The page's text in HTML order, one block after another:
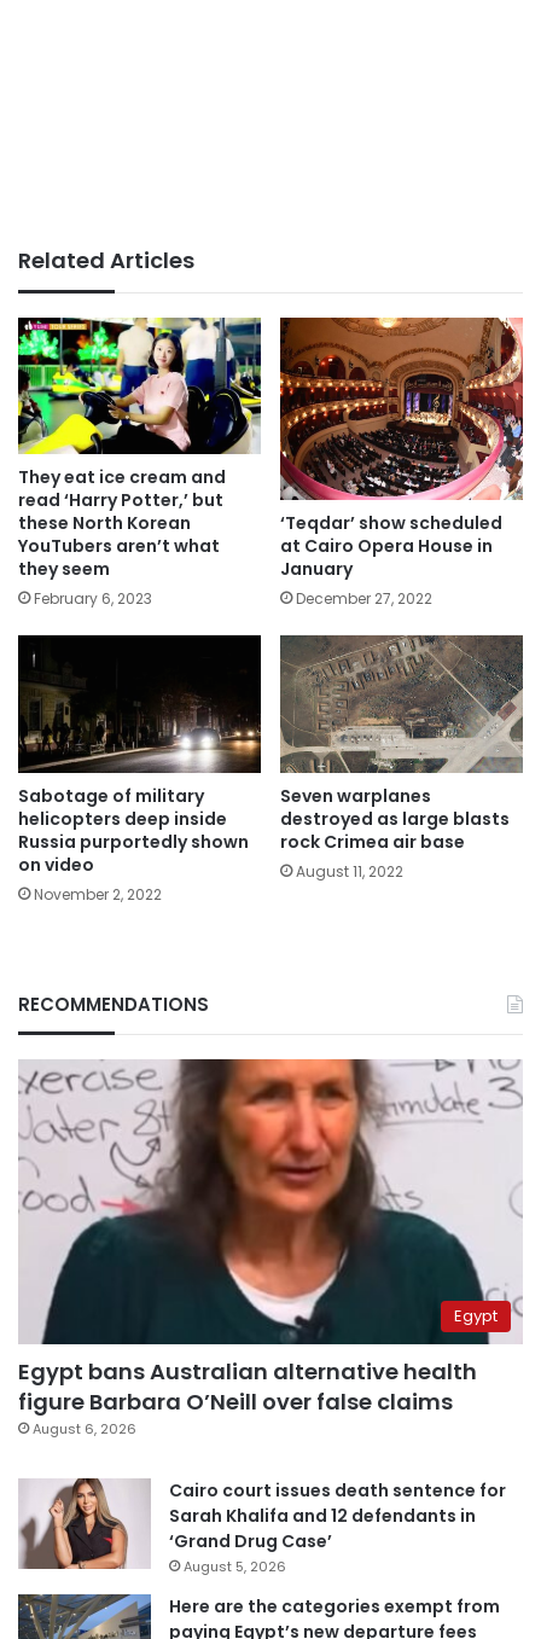
Related Articles
They eat ice cream and
read ‘Harry Potter,’ but
these North Korean
YouTubers aren’t what
they seem
February 6, 2023
‘Teqdar’ show scheduled
at Cairo Opera House in
January
December 27, 2022
Sabotage of military
helicopters deep inside
Russia purportedly shown
on video
November 2, 2022
Seven warplanes
destroyed as large blasts
rock Crimea air base
August 11, 2022
RECOMMENDATIONS
Egypt
Egypt bans Australian alternative health
figure Barbara O’Neill over false claims
August 6, 2026
Cairo court issues death sentence for
Sarah Khalifa and 12 defendants in
‘Grand Drug Case’
August 5, 2026
Here are the categories exempt from
paying Egypt’s new departure fees